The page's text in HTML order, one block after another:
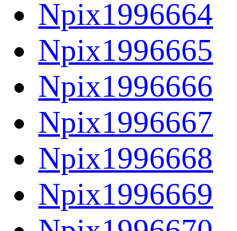
Npix1996664
Npix1996665
Npix1996666
Npix1996667
Npix1996668
Npix1996669